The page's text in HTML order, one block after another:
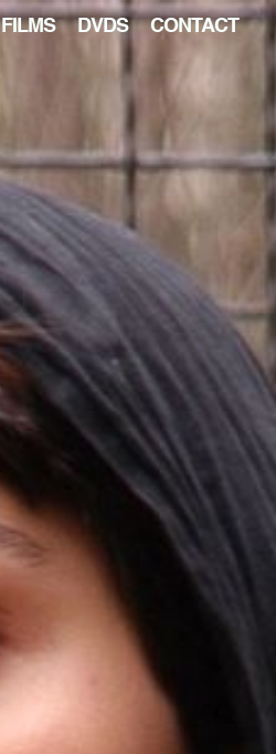
FILMS DVDS CONTACT